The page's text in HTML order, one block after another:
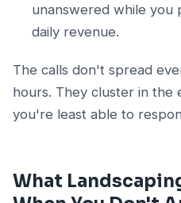
unanswered while you
daily revenue.
The calls don't spread
hours. They cluster in the
you're least able to
What